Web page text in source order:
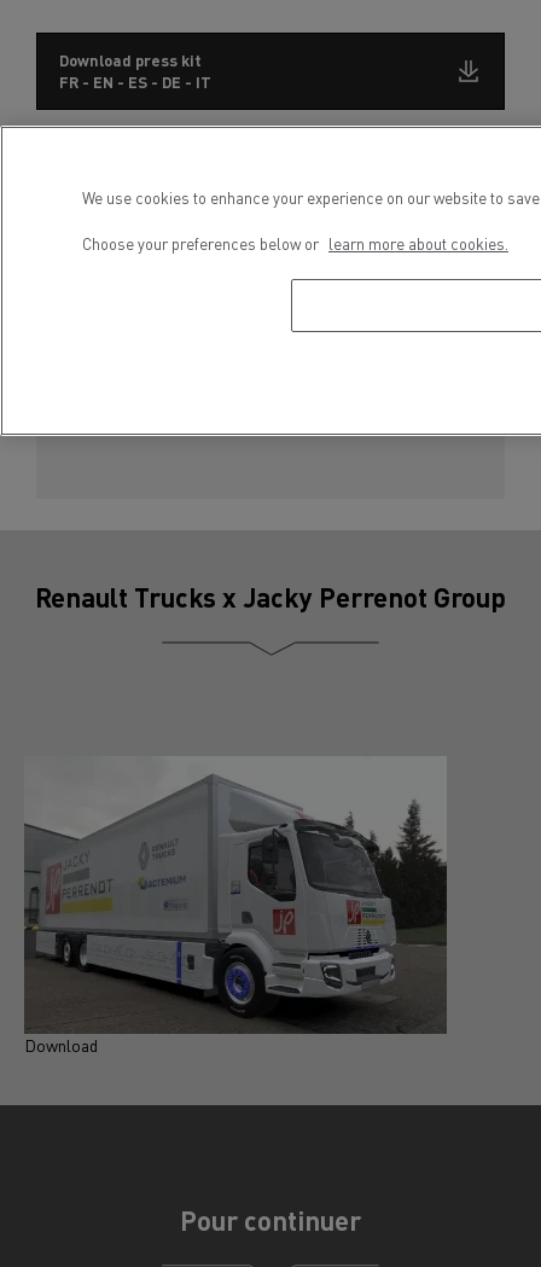
Download press kit
FR - EN - ES - DE - IT
Renault Trucks x Jacky Perrenot Group
Download
Pour continuer
We use cookies to enhance your experience on our website to
Choose your preferences below or learn more about cookies.